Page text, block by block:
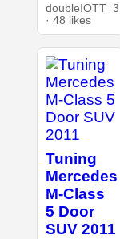
· 48 likes
Tuning
Mercedes
M-Class
5 Door
SUV 2011